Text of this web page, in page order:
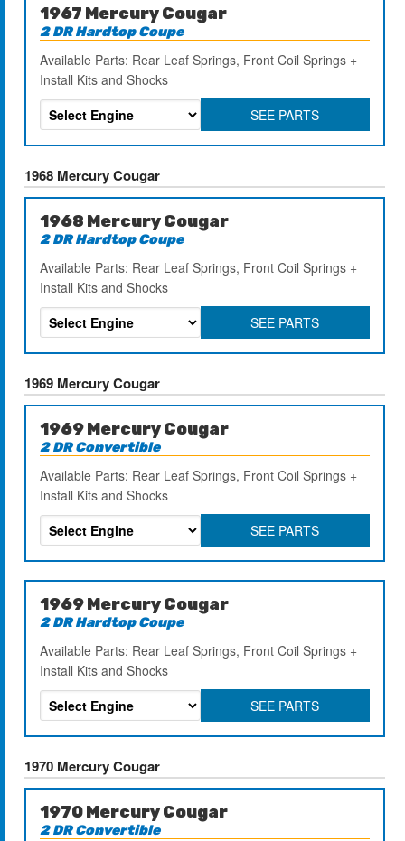
1967 Mercury Cougar
2 DR Hardtop Coupe
Available Parts: Rear Leaf Springs, Front Coil Springs +
Install Kits and Shocks
SEE PARTS
1968 Mercury Cougar
1968 Mercury Cougar
2 DR Hardtop Coupe
Available Parts: Rear Leaf Springs, Front Coil Springs +
Install Kits and Shocks
SEE PARTS
1969 Mercury Cougar
1969 Mercury Cougar
2 DR Convertible
Available Parts: Rear Leaf Springs, Front Coil Springs +
Install Kits and Shocks
SEE PARTS
1969 Mercury Cougar
2 DR Hardtop Coupe
Available Parts: Rear Leaf Springs, Front Coil Springs +
Install Kits and Shocks
SEE PARTS
1970 Mercury Cougar
1970 Mercury Cougar
2 DR Convertible